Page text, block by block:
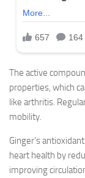
The active
properties, which
like arthritis.
mobility.
Ginger’s
heart health by
improving